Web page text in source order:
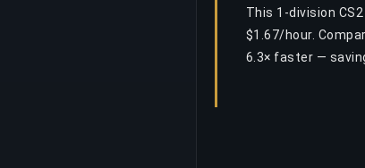
This 1-division
$1.67/hour.
6.3× faster —